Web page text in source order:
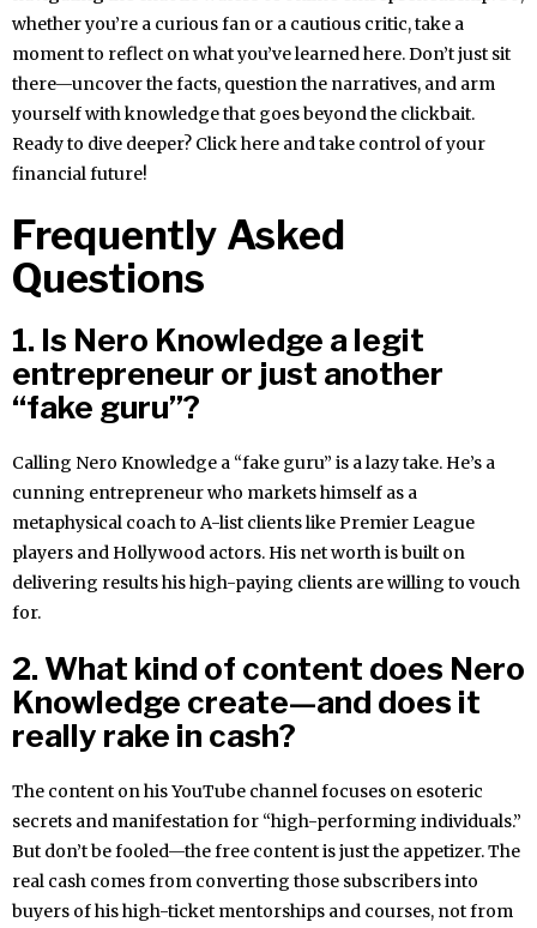
whether you’re a curious fan or a cautious critic, take a
moment to reflect on what you’ve learned here. Don’t just sit
there—uncover the facts, question the narratives, and arm
yourself with knowledge that goes beyond the clickbait.
Ready to dive deeper? Click here and take control of your
financial future!
Frequently Asked
Questions
1. Is Nero Knowledge a legit
entrepreneur or just another
“fake guru”?
Calling Nero Knowledge a “fake guru” is a lazy take. He’s a
cunning entrepreneur who markets himself as a
metaphysical coach to A-list clients like Premier League
players and Hollywood actors. His net worth is built on
delivering results his high-paying clients are willing to vouch
for.
2. What kind of content does Nero
Knowledge create—and does it
really rake in cash?
The content on his YouTube channel focuses on esoteric
secrets and manifestation for “high-performing individuals.”
But don’t be fooled—the free content is just the appetizer. The
real cash comes from converting those subscribers into
buyers of his high-ticket mentorships and courses, not from